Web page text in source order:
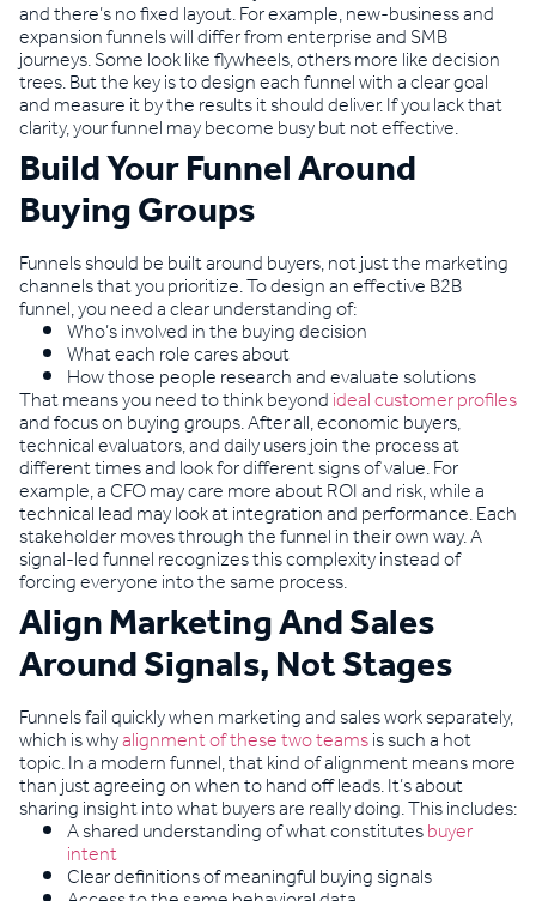
and there’s no fixed layout. For example, new-business and
expansion funnels will differ from enterprise and SMB
journeys. Some look like flywheels, others more like decision
trees. But the key is to design each funnel with a clear goal
and measure it by the results it should deliver. If you lack that
clarity, your funnel may become busy but not effective.
Build Your Funnel Around
Buying Groups
Funnels should be built around buyers, not just the marketing
channels that you prioritize. To design an effective B2B
funnel, you need a clear understanding of:
Who’s involved in the buying decision
What each role cares about
How those people research and evaluate solutions
That means you need to think beyondideal customer profiles
and focus on buying groups. After all, economic buyers,
technical evaluators, and daily users join the process at
different times and look for different signs of value. For
example, a CFO may care more about ROI and risk, while a
technical lead may look at integration and performance. Each
stakeholder moves through the funnel in their own way. A
signal-led funnel recognizes this complexity instead of
forcing everyone into the same process.
Align Marketing And Sales
Around Signals, Not Stages
Funnels fail quickly when marketing and sales work separately,
which is whyalignment of these two teamsis such a hot
topic. In a modern funnel, that kind of alignment means more
than just agreeing on when to hand off leads. It’s about
sharing insight into what buyers are really doing. This includes:
A shared understanding of what constitutesbuyer
intent
Clear definitions of meaningful buying signals